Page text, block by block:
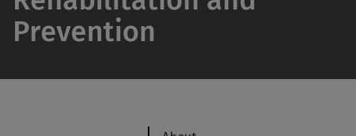
Prevention